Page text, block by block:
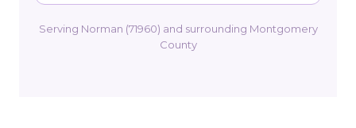
Serving Norman (71960) and surrounding Montgomery
County